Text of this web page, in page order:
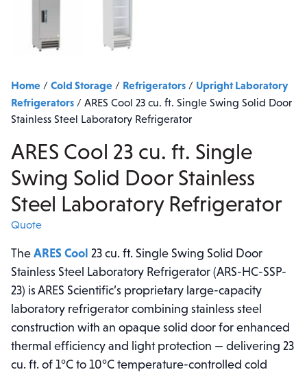
Home / Cold Storage / Refrigerators / Upright Laboratory
Refrigerators / ARES Cool 23 cu. ft. Single Swing Solid Door
Stainless Steel Laboratory Refrigerator
ARES Cool 23 cu. ft. Single
Swing Solid Door Stainless
Steel Laboratory Refrigerator
Quote
The ARES Cool 23 cu. ft. Single Swing Solid Door
Stainless Steel Laboratory Refrigerator (ARS-HC-SSP-
23) is ARES Scientific’s proprietary large-capacity
laboratory refrigerator combining stainless steel
construction with an opaque solid door for enhanced
thermal efficiency and light protection — delivering 23
cu. ft. of 1°C to 10°C temperature-controlled cold